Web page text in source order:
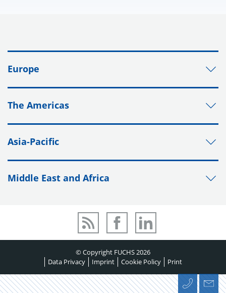
Europe
The Americas
Asia-Pacific
Middle East and Africa
© Copyright FUCHS 2026
Data Privacy
Imprint Cookie Policy Print